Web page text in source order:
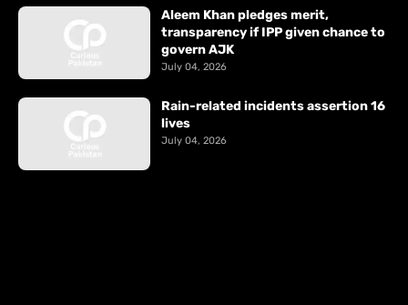
Aleem Khan pledges merit,
transparency if IPP given chance to
govern AJK
July 04, 2026
Rain-related incidents assertion 16
lives
July 04, 2026